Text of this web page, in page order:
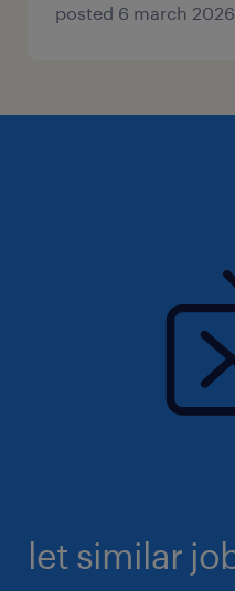
posted 6 march 2026
let similar